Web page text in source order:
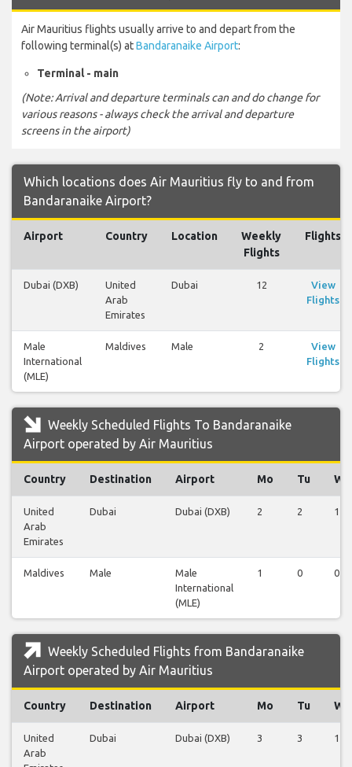
Air Mauritius flights usually arrive to and depart from the
following terminal(s) atBandaranaike Airport:
Terminal - main
(Note: Arrival and departure terminals can and do change for
various reasons - always check the arrival and departure
screens in the airport)
Which locations does Air Mauritius fly to and from
Bandaranaike Airport?
Airport Country Location
Weekly
Flights
Flights
Dubai (DXB)
United
Arab
Emirates
Dubai 12
View
Flights
Male
International
(MLE)
Maldives Male 2
View
Flights
Weekly Scheduled Flights To Bandaranaike
Airport operated by Air Mauritius
Country Destination Airport Mo Tu We
United
Arab
Emirates
Dubai Dubai (DXB) 2 2 1
Maldives Male
Male
International
(MLE)
1 0 0
Weekly Scheduled Flights from Bandaranaike
Airport operated by Air Mauritius
Country Destination Airport Mo Tu We
United
Arab
Dubai Dubai (DXB) 3 3 1